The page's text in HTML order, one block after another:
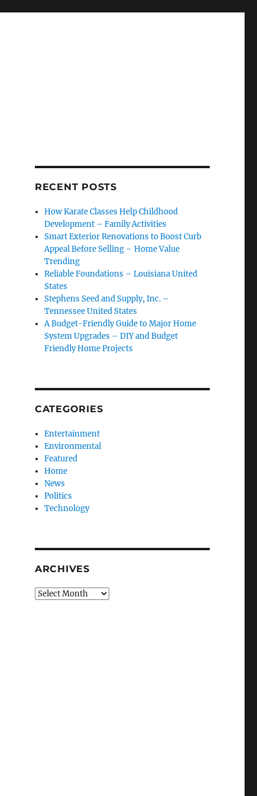
RECENT POSTS
How Karate Classes Help Childhood
Development – Family Activities
Smart Exterior Renovations to Boost Curb
Appeal Before Selling – Home Value
Trending
Reliable Foundations – Louisiana United
States
Stephens Seed and Supply, Inc. –
Tennessee United States
A Budget-Friendly Guide to Major Home
System Upgrades – DIY and Budget
Friendly Home Projects
CATEGORIES
Entertainment
Environmental
Featured
Home
News
Politics
Technology
ARCHIVES
Archives